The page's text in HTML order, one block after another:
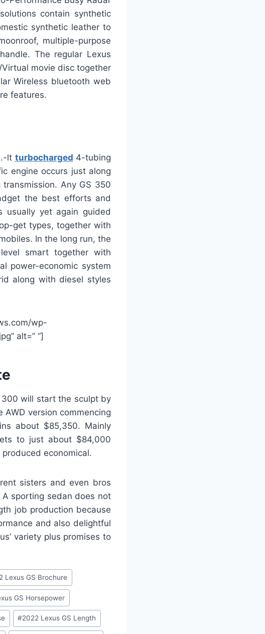
contain synthetic
synthetic leather to
multiple-purpose
The regular Lexus
movie disc together
Wireless bluetooth web
features.
lt turbocharged 4-tubing
engine occurs just along
Any GS 350
the best efforts and
usually yet again guided
get types, together with
In the long run, the
smart together with
power-economic system
along with diesel styles
wp-
alt=” “]
will start the sculpt by
version commencing
about $85,350. Mainly
to just about $84,000
economical.
sisters and even bros
sporting sedan does not
job production because
and also delightful
variety plus promises to
Lexus GS Brochure
GS Horsepower
#2022 Lexus GS Length